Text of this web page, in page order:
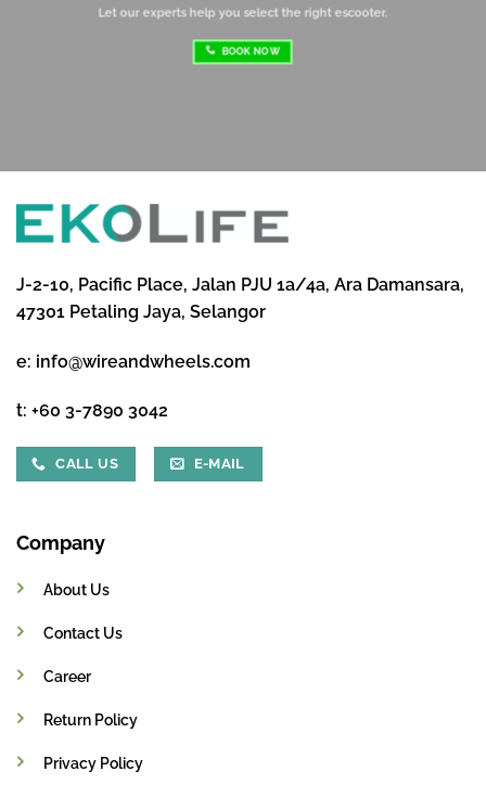
Let our experts help you select the right escooter.
BOOK NOW
J-2-10, Pacific Place, Jalan PJU 1a/4a, Ara Damansara,
47301 Petaling Jaya, Selangor
e: info@wireandwheels.com
t: +60 3-7890 3042
CALL US E-MAIL
Company
About Us
Contact Us
Career
Return Policy
Privacy Policy